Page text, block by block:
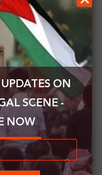
of Foreign Affairs
Palestinians to
occupation
ON
SCENE -
NOW